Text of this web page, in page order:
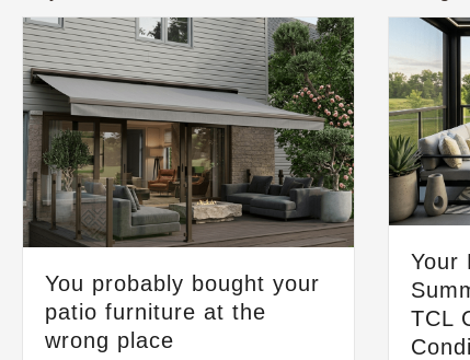
You probably bought your
patio furniture at the
wrong place
Your
TCL